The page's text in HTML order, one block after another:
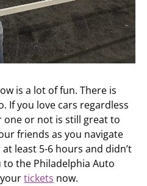
is a lot of fun. There is
If you love cars regardless
one or not is still great to
friends as you navigate
least 5-6 hours and didn’t
to the Philadelphia Auto
yourtickets now.